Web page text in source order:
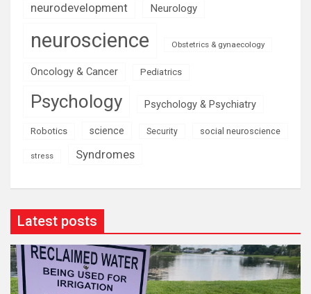
neurodevelopment Neurology
neuroscience Obstetrics & gynaecology
Oncology & Cancer Pediatrics
Psychology Psychology & Psychiatry
Robotics science Security social neuroscience
stress Syndromes
Latest posts